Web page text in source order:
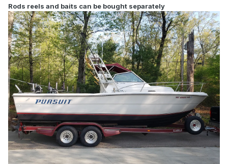
Rods reels and baits can be bought separately